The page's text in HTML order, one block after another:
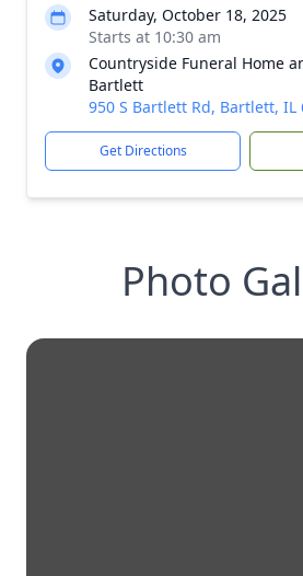
Saturday, October 18, 2025
Starts at 10:30 am
Countryside Funeral Home
Bartlett
950 S Bartlett Rd, Bartlett, IL
Get Directions
Photo